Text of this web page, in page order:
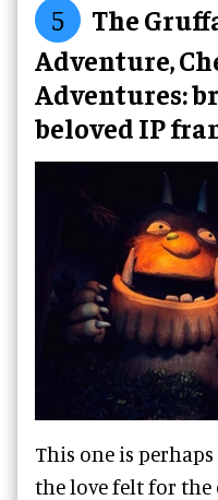
5
The
Adventure,
Adventures:
beloved IP
This one is
the love felt for the